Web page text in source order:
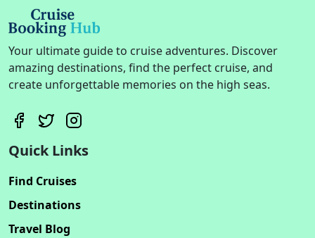
Your ultimate guide to cruise adventures. Discover
amazing destinations, find the perfect cruise, and
create unforgettable memories on the high seas.
Quick Links
Find Cruises
Destinations
Travel Blog